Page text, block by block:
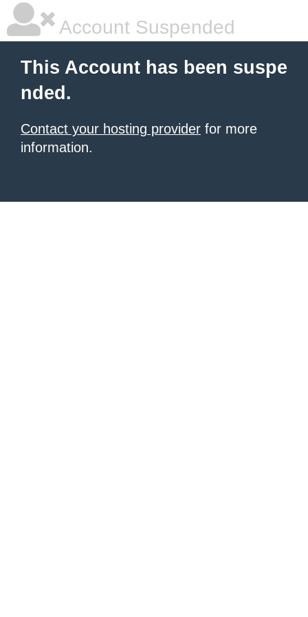
Account Suspended
This Account has been suspe
nded.
Contact your hosting provider for more
information.